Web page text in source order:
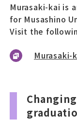
Murasaki-kai is
for Musashino
Visit the
Murasaki-